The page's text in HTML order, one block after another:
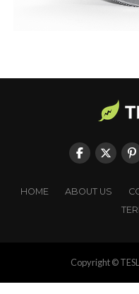
HOME ABOUT US
Copyright ©